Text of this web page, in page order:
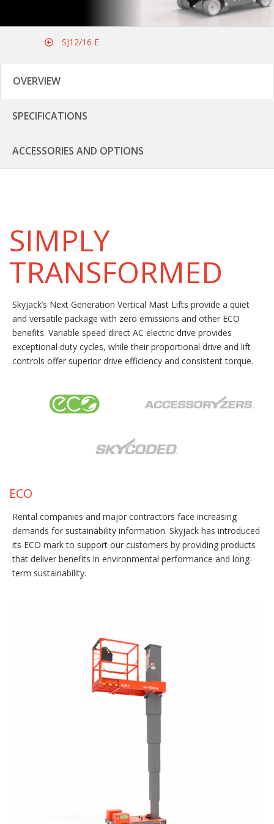
SJ12/16 E
OVERVIEW
SPECIFICATIONS
ACCESSORIES AND OPTIONS
SIMPLY
TRANSFORMED
Skyjack’s Next Generation Vertical Mast Lifts provide a quiet
and versatile package with zero emissions and other ECO
benefits. Variable speed direct AC electric drive provides
exceptional duty cycles, while their proportional drive and lift
controls offer superior drive efficiency and consistent torque.
ECO
Rental companies and major contractors face increasing
demands for sustainability information. Skyjack has introduced
its ECO mark to support our customers by providing products
that deliver benefits in environmental performance and long-
term sustainability.